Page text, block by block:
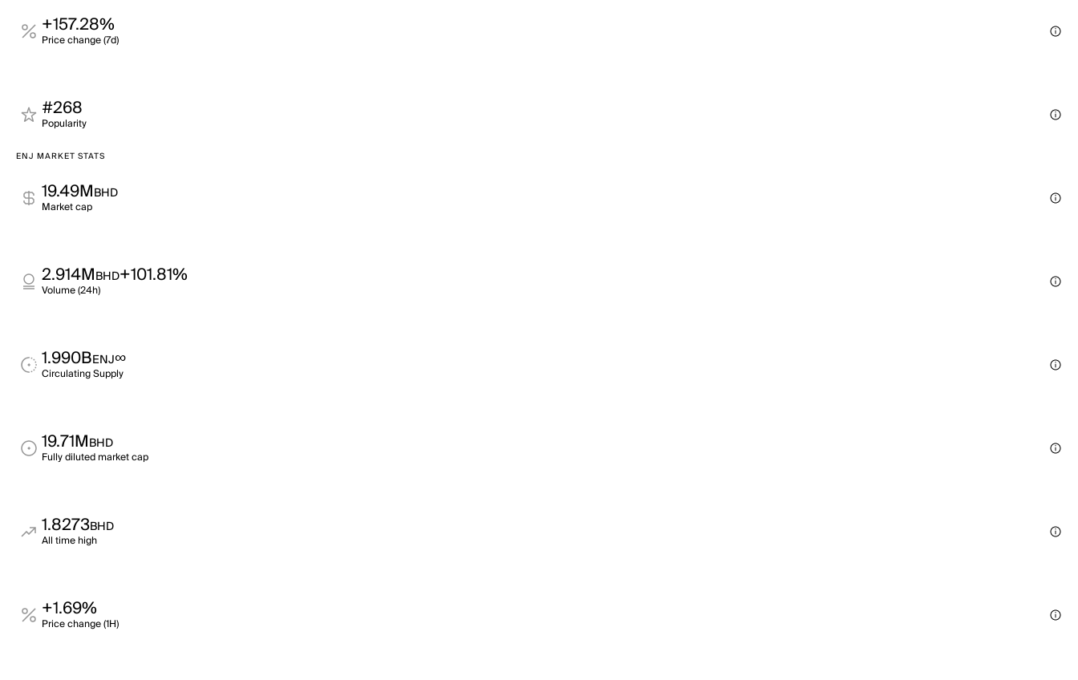
+157.28%
Price change (7d)
#268
Popularity
ENJ MARKET STATS
19.49MBHD
Market cap
2.914MBHD+101.81%
Volume (24h)
1.990BENJ∞
Circulating Supply
19.71MBHD
Fully diluted market cap
1.8273BHD
All time high
+1.69%
Price change (1H)